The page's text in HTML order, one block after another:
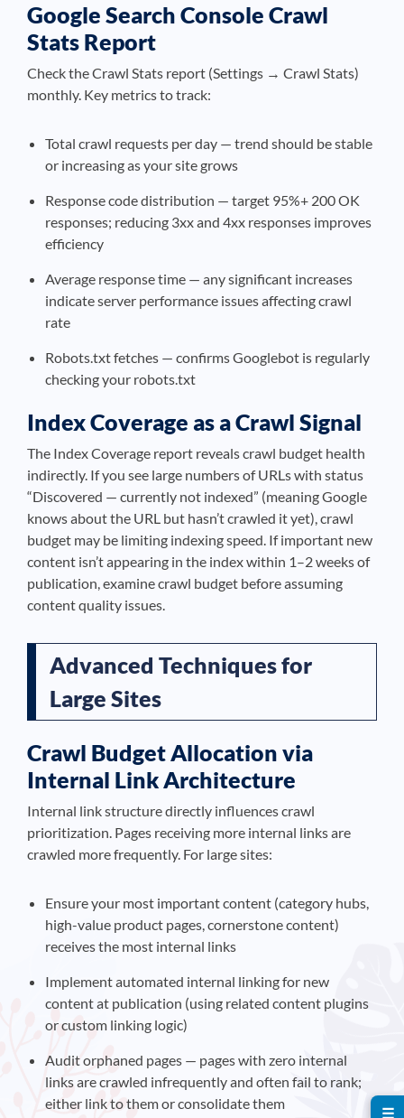
Google Search Console Crawl
Stats Report
Check the Crawl Stats report (Settings → Crawl Stats)
monthly. Key metrics to track:
Total crawl requests per day — trend should be stable
or increasing as your site grows
Response code distribution — target 95%+ 200 OK
responses; reducing 3xx and 4xx responses improves
efficiency
Average response time — any significant increases
indicate server performance issues affecting crawl
rate
Robots.txt fetches — confirms Googlebot is regularly
checking your robots.txt
Index Coverage as a Crawl Signal
The Index Coverage report reveals crawl budget health
indirectly. If you see large numbers of URLs with status
“Discovered — currently not indexed” (meaning Google
knows about the URL but hasn’t crawled it yet), crawl
budget may be limiting indexing speed. If important new
content isn’t appearing in the index within 1–2 weeks of
publication, examine crawl budget before assuming
content quality issues.
Advanced Techniques for
Large Sites
Crawl Budget Allocation via
Internal Link Architecture
Internal link structure directly influences crawl
prioritization. Pages receiving more internal links are
crawled more frequently. For large sites:
Ensure your most important content (category hubs,
high-value product pages, cornerstone content)
receives the most internal links
Implement automated internal linking for new
content at publication (using related content plugins
or custom linking logic)
Audit orphaned pages — pages with zero internal
links are crawled infrequently and often fail to rank;
either link to them or consolidate them
☰